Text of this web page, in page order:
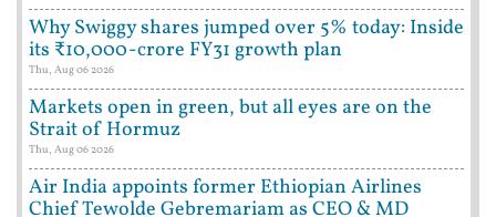
Why Swiggy shares jumped over 5% today: Inside
its ₹10,000-crore FY31 growth plan
Thu, Aug 06 2026
Markets open in green, but all eyes are on the
Strait of Hormuz
Thu, Aug 06 2026
Air India appoints former Ethiopian Airlines
Chief Tewolde Gebremariam as CEO & MD